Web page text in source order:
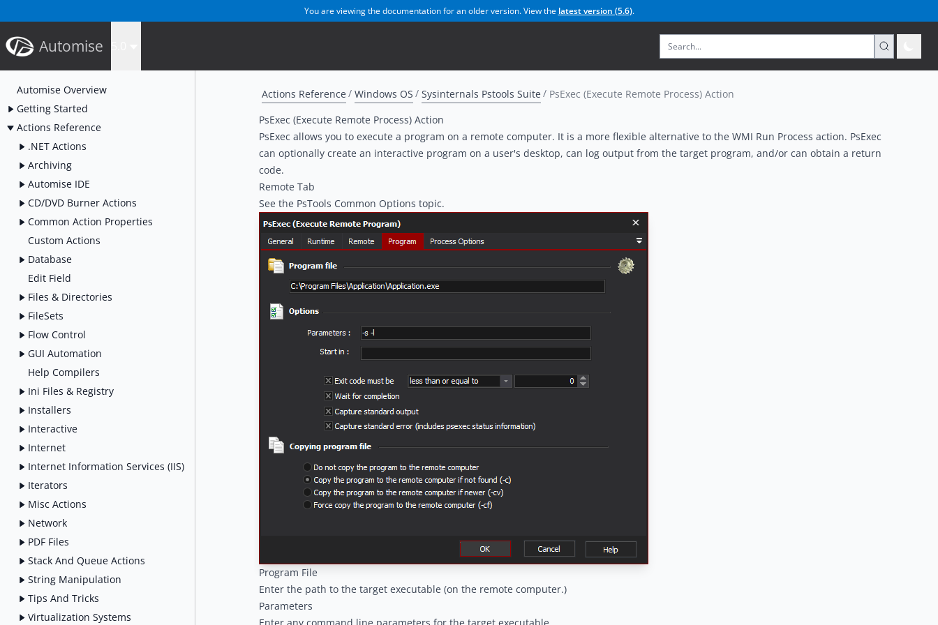
You are viewing the documentation for an older version. View the latest version (5.6).
Automise
Automise Overview
Getting Started
Actions Reference
.NET Actions
Archiving
Automise IDE
CD/DVD Burner Actions
Common Action Properties
Custom Actions
Database
Edit Field
Files & Directories
FileSets
Flow Control
GUI Automation
Help Compilers
Ini Files & Registry
Installers
Interactive
Internet
Internet Information Services (IIS)
Iterators
Misc Actions
Network
PDF Files
Stack And Queue Actions
String Manipulation
Tips And Tricks
Virtualization Systems
Actions Reference Windows OS Sysinternals Pstools Suite
PsExec (Execute Remote Process) Action
PsExec (Execute Remote Process) Action
PsExec allows you to execute a program on a remote computer. It is a more flexible alternative to the WMI Run Process action. PsExec
can optionally create an interactive program on a user's desktop, can log output from the target program, and/or can obtain a return
code.
Remote Tab
See the PsTools Common Options topic.
Program File
Enter the path to the target executable (on the remote computer.)
Parameters